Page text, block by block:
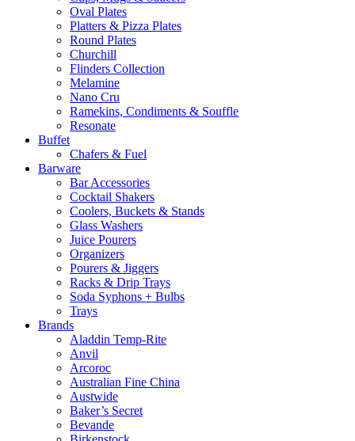
Oval Plates
Platters & Pizza Plates
Round Plates
Churchill
Flinders Collection
Melamine
Nano Cru
Ramekins, Condiments & Souffle
Resonate
Buffet
Chafers & Fuel
Barware
Bar Accessories
Cocktail Shakers
Coolers, Buckets & Stands
Glass Washers
Juice Pourers
Organizers
Pourers & Jiggers
Racks & Drip Trays
Soda Syphons + Bulbs
Trays
Brands
Aladdin Temp-Rite
Anvil
Arcoroc
Australian Fine China
Austwide
Baker’s Secret
Bevande